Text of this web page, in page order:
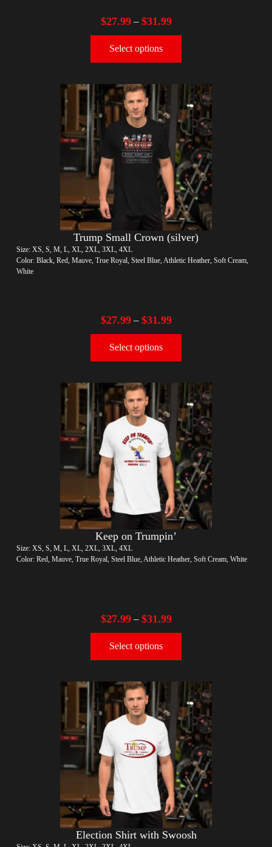
$27.99– $31.99
Select options
Trump Small Crown (silver)
Size: XS, S, M, L, XL, 2XL, 3XL, 4XL
Color: Black, Red, Mauve, True Royal, Steel Blue, Athletic Heather, Soft Cream,
White
$27.99– $31.99
Select options
Keep on Trumpin’
Size: XS, S, M, L, XL, 2XL, 3XL, 4XL
Color: Red, Mauve, True Royal, Steel Blue, Athletic Heather, Soft Cream, White
$27.99– $31.99
Select options
Election Shirt with Swoosh